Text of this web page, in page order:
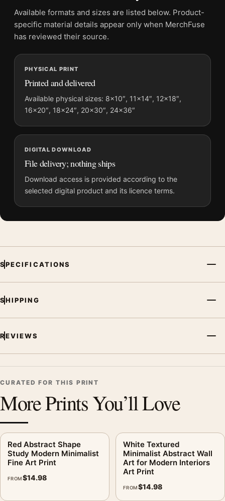
Product transparency:This listing is offered by MerchFuse.
Physical orders contain an unframed print. Selecting Digital
File provides a digital artwork file instead of a shipped product.
and printing processes reproduce colour differently.
MerchFuse curator note
For David Hockney Louisiana Museum Exhibition 1976 Interior
Art Print, the portrait minimalist and mid-century art print and
black and white, red palette create a clear focal point for dorm
room displays. Pair it with works from the same artist,
movement, or palette for a more coherent gallery wall.
Available formats and sizes are listed below. Product-
specific material details appear only when MerchFuse
has reviewed their source.
PHYSICAL PRINT
Printed and delivered
Available physical sizes: 8×10″, 11×14″, 12×18″,
16×20″, 18×24″, 20×30″, 24×36″
DIGITAL DOWNLOAD
File delivery; nothing ships
Download access is provided according to the
selected digital product and its licence terms.
SPECIFICATIONS
SHIPPING
REVIEWS
CURATED FOR THIS PRINT
More Prints You’ll Love
Red Abstract Shape
Study Modern Minimalist
Fine Art Print
FROM$14.98
White Textured
Minimalist Abstract Wall
Art for Modern Interiors
Art Print
FROM$14.98